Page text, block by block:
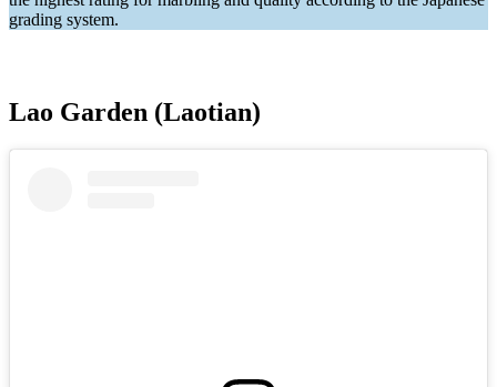
grading system.
Lao Garden (Laotian)